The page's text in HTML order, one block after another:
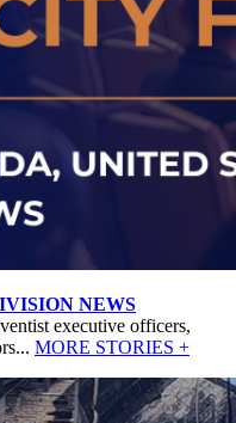
NEWS
executive officers,
MORE STORIES +